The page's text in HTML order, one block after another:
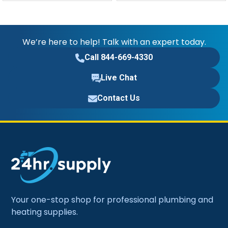
We’re here to help! Talk with an expert today.
Call 844-669-4330
Live Chat
Contact Us
Your one-stop shop for professional plumbing and
heating supplies.